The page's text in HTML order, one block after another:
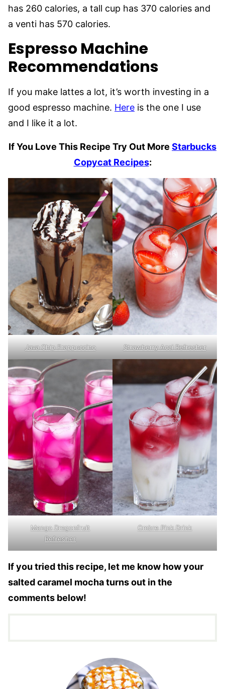
has 260 calories, a tall cup has 370 calories and
a venti has 570 calories.
Espresso Machine
Recommendations
If you make lattes a lot, it’s worth investing in a
good espresso machine. Here is the one I use
and I like it a lot.
If You Love This Recipe Try Out More Starbucks
Copycat Recipes:
Java Chip Frappuccino Strawberry Acai Refresher
Mango Dragonfruit
Refresher
Ombre Pink Drink
If you tried this recipe, let me know how your
salted caramel mocha turns out in the
comments below!